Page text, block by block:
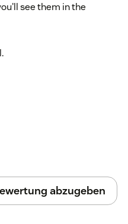
see them in the
abzugeben